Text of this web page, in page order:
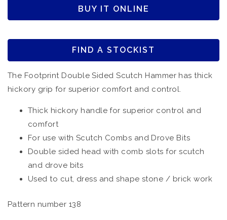
BUY IT ONLINE
FIND A STOCKIST
The Footprint Double Sided Scutch Hammer has thick
hickory grip for superior comfort and control.
Thick hickory handle for superior control and
comfort
For use with Scutch Combs and Drove Bits
Double sided head with comb slots for scutch
and drove bits
Used to cut, dress and shape stone / brick work
Pattern number 138